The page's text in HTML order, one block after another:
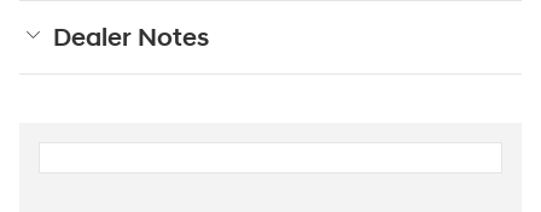
Dealer Notes